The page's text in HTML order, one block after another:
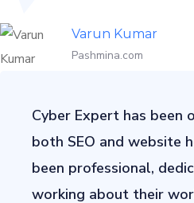
Varun Kumar
Pashmina.com
Cyber Expert has been
both SEO and website
been professional,
working about their